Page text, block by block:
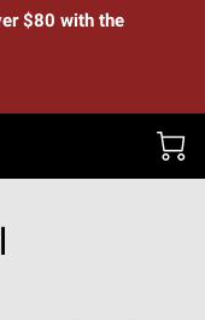
$80 with the